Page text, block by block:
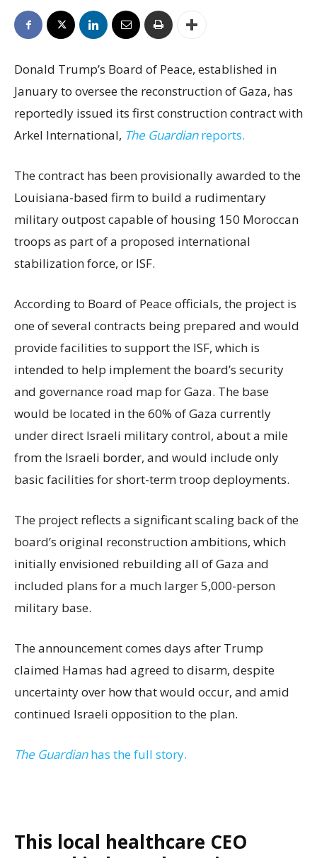
Donald Trump’s Board of Peace, established in
January to oversee the reconstruction of Gaza, has
reportedly issued its first construction contract with
Arkel International, The Guardianreports.
The contract has been provisionally awarded to the
Louisiana-based firm to build a rudimentary
military outpost capable of housing 150 Moroccan
troops as part of a proposed international
stabilization force, or ISF.
According to Board of Peace officials, the project is
one of several contracts being prepared and would
provide facilities to support the ISF, which is
intended to help implement the board’s security
and governance road map for Gaza. The base
would be located in the 60% of Gaza currently
under direct Israeli military control, about a mile
from the Israeli border, and would include only
basic facilities for short-term troop deployments.
The project reflects a significant scaling back of the
board’s original reconstruction ambitions, which
initially envisioned rebuilding all of Gaza and
included plans for a much larger 5,000-person
military base.
The announcement comes days after Trump
claimed Hamas had agreed to disarm, despite
uncertainty over how that would occur, and amid
continued Israeli opposition to the plan.
The Guardianhas the full story.
This local healthcare CEO